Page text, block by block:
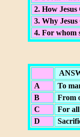
2. How Jesus
3. Why
4. For whom
A
To
B
From
C
For
D